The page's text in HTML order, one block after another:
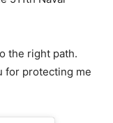
the right path.
for protecting me